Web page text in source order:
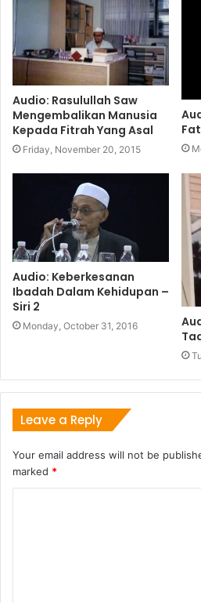
Audio: Rasulullah Saw
Mengembalikan Manusia
Kepada Fitrah Yang Asal
Friday, November 20, 2015
Audio: Keberkesanan
Ibadah Dalam Kehidupan –
Siri 2
Monday, October 31, 2016
Leave a Reply
Your email address will not be
marked *